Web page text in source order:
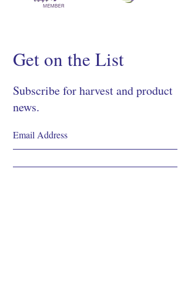
Get on the List
Subscribe for harvest and product
news.